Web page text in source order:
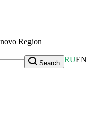
Region
RUEN
Search